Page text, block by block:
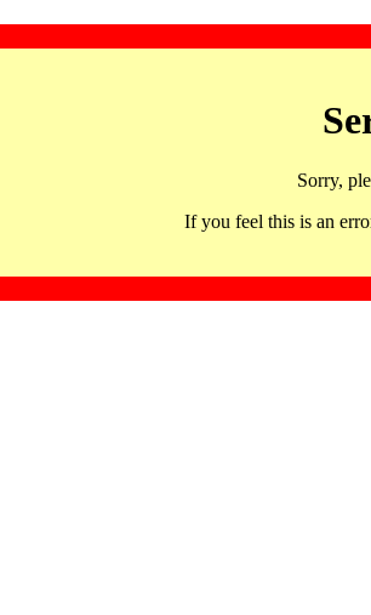
Sorry,
If you feel this is an